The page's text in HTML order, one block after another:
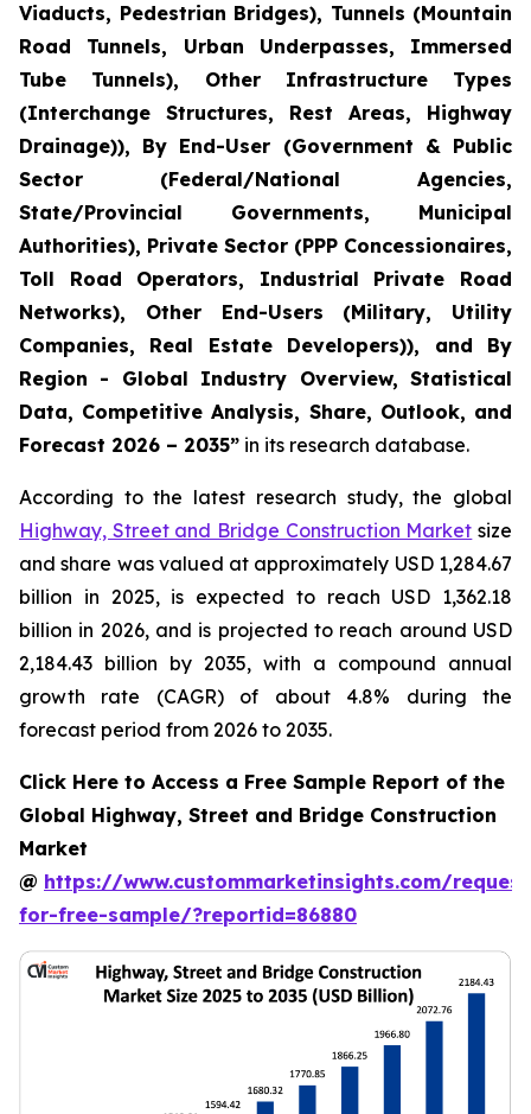
Viaducts, Pedestrian Bridges), Tunnels (Mountain
Road Tunnels, Urban Underpasses, Immersed
Tube Tunnels), Other Infrastructure Types
(Interchange Structures, Rest Areas, Highway
Drainage)), By End-User (Government & Public
Sector (Federal/National Agencies,
State/Provincial Governments, Municipal
Authorities), Private Sector (PPP Concessionaires,
Toll Road Operators, Industrial Private Road
Networks), Other End-Users (Military, Utility
Companies, Real Estate Developers)), and By
Region - Global Industry Overview, Statistical
Data, Competitive Analysis, Share, Outlook, and
Forecast 2026 – 2035” in its research database.
According to the latest research study, the global
Highway, Street and Bridge Construction Market size
and share was valued at approximately USD 1,284.67
billion in 2025, is expected to reach USD 1,362.18
billion in 2026, and is projected to reach around USD
2,184.43 billion by 2035, with a compound annual
growth rate (CAGR) of about 4.8% during the
forecast period from 2026 to 2035.
Click Here to Access a Free Sample Report of the
Global Highway, Street and Bridge Construction
Market
@ https://www.custommarketinsights.com/
for-free-sample/?reportid=86880